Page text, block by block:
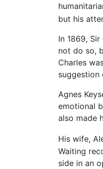
but his
In 1869,
not do so,
Charles
suggestion
Agnes
emotional
also made
His wife,
Waiting
side in an